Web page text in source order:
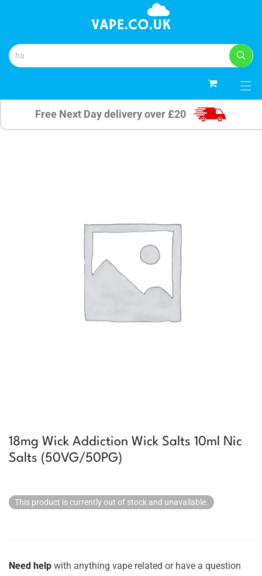
Free Next Day delivery over £20
18mg Wick Addiction Wick Salts 10ml Nic
Salts (50VG/50PG)
This product is currently out of stock and unavailable.
Need help with anything vape related or have a question